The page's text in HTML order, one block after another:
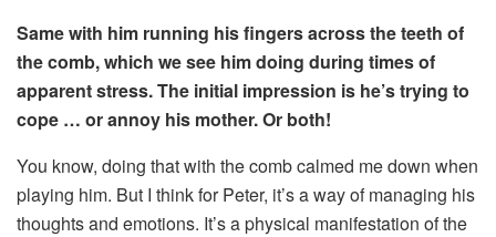
Same with him running his fingers across the teeth of
the comb, which we see him doing during times of
apparent stress. The initial impression is he’s trying to
cope … or annoy his mother. Or both!
You know, doing that with the comb calmed me down when
playing him. But I think for Peter, it’s a way of managing his
thoughts and emotions. It’s a physical manifestation of the